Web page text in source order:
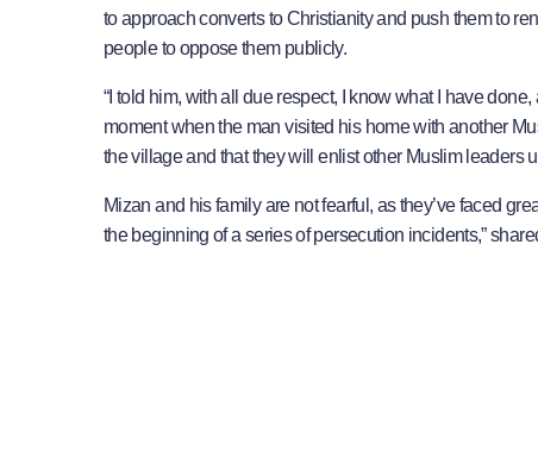
to approach converts to Christianity and push them to
people to oppose them publicly.
“I told him, with all due respect, I know what I have
moment when the man visited his home with another
the village and that they will enlist other Muslim leaders
Mizan and his family are not fearful, as they’ve faced
the beginning of a series of persecution incidents,”